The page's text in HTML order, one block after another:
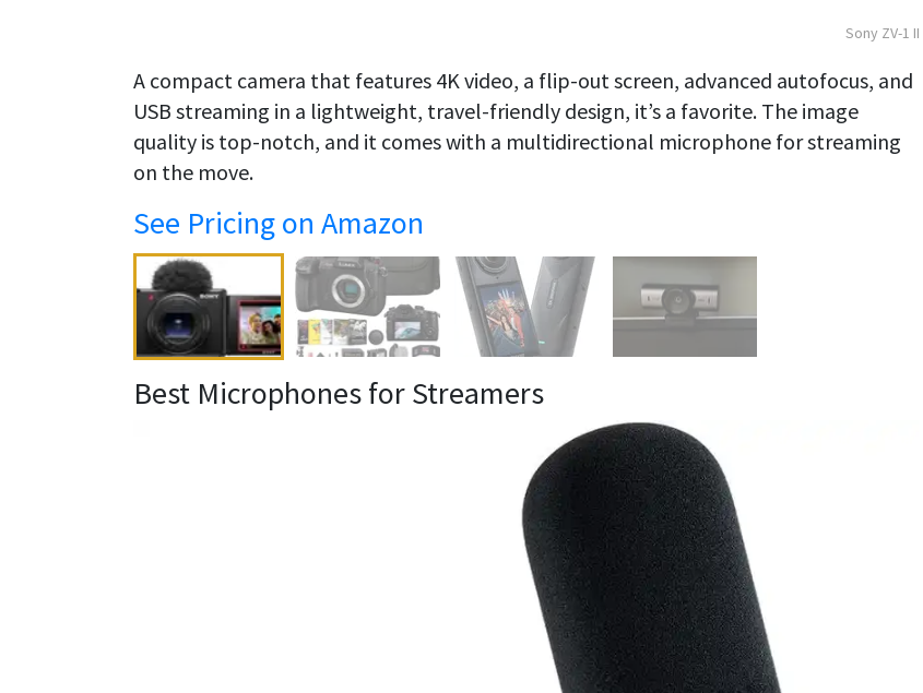
Sony ZV-1 II
A compact camera that features 4K video, a flip-out screen, advanced autofocus, and
USB streaming in a lightweight, travel-friendly design, it’s a favorite. The image
quality is top-notch, and it comes with a multidirectional microphone for streaming
on the move.
See Pricing on Amazon
Best Microphones for Streamers